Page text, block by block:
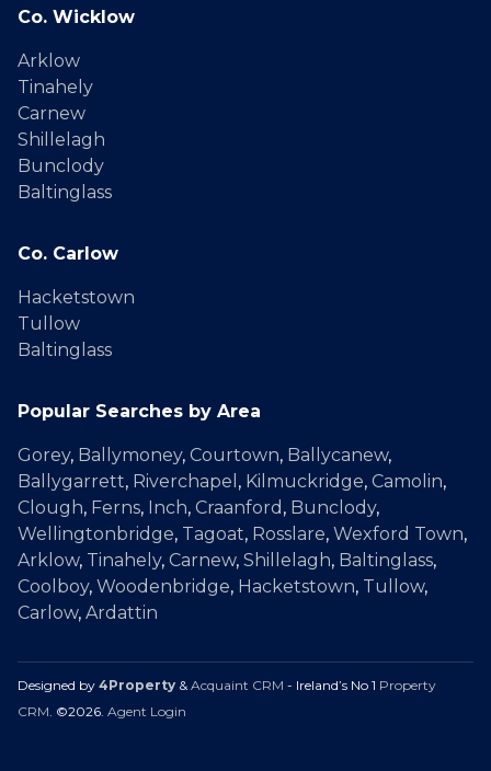
Co. Wicklow
Arklow
Tinahely
Carnew
Shillelagh
Bunclody
Baltinglass
Co. Carlow
Hacketstown
Tullow
Baltinglass
Popular Searches by Area
Gorey, Ballymoney, Courtown, Ballycanew,
Ballygarrett, Riverchapel , Kilmuckridge, Camolin,
Clough, Ferns, Inch, Craanford , Bunclody,
Wellingtonbridge, Tagoat, Rosslare, Wexford Town,
Arklow, Tinahely, Carnew, Shillelagh, Baltinglass,
Coolboy, Woodenbridge, Hacketstown, Tullow,
Carlow, Ardattin
Designed by 4Property & Acquaint CRM - Ireland’s No 1 Property
CRM . ©2026. Agent Login